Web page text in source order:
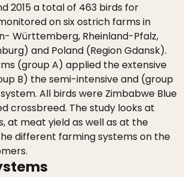
2015 a total of 463 birds for
on six ostrich farms in
Württemberg, Rheinland-Pfalz,
and Poland (Region Gdansk).
(group A) applied the extensive
B) the semi-intensive and (group
All birds were Zimbabwe Blue
crossbreed. The study looks at
at meat yield as well as at the
different farming systems on the